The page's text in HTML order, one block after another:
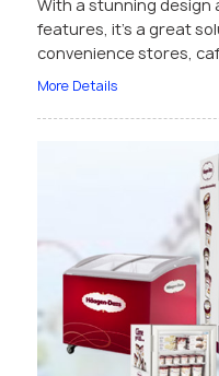
With a stunning
features, it’s a great
convenience stores,
More Details